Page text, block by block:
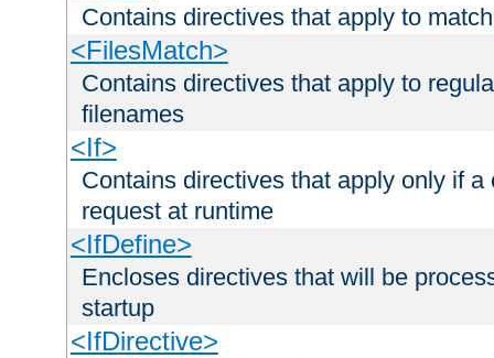
Contains directives that apply to
<FilesMatch>
Contains directives that apply to
filenames
<If>
Contains directives that apply only if
request at runtime
<IfDefine>
Encloses directives that will be
startup
<IfDirective>